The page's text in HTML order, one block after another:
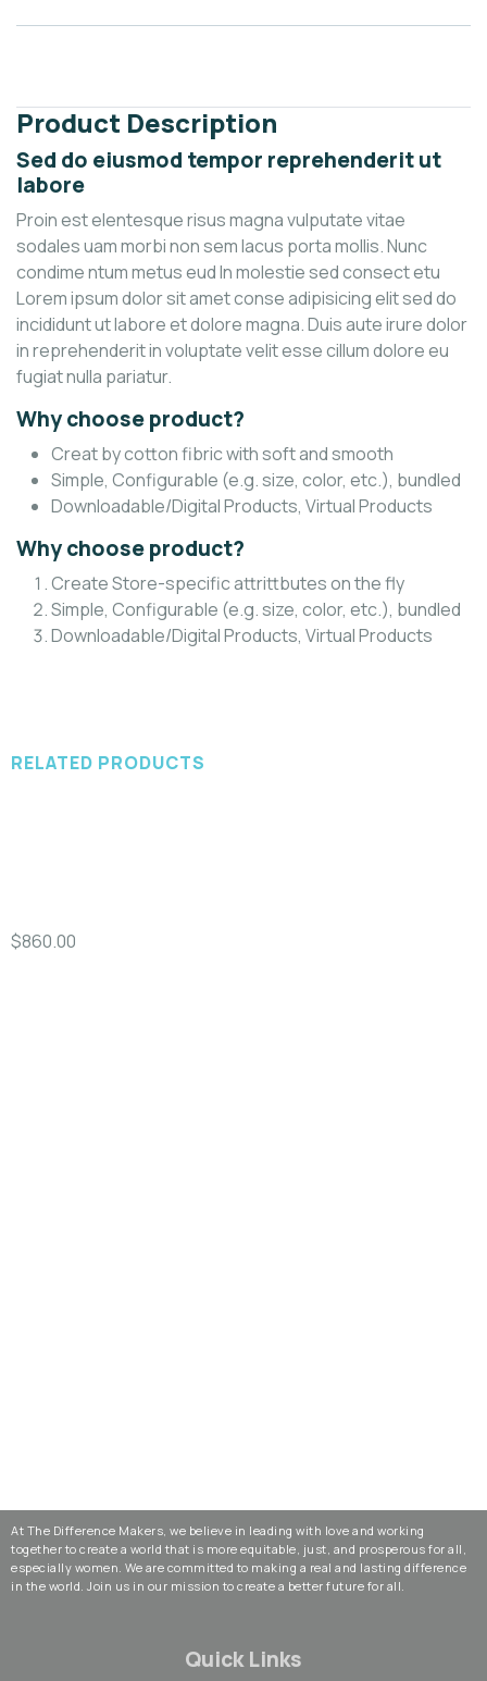
Product Description
Sed do eiusmod tempor reprehenderit ut
labore
Proin est elentesque risus magna vulputate vitae
sodales uam morbi non sem lacus porta mollis. Nunc
condime ntum metus eud In molestie sed consect etu
Lorem ipsum dolor sit amet conse adipisicing elit sed do
incididunt ut labore et dolore magna. Duis aute irure dolor
in reprehenderit in voluptate velit esse cillum dolore eu
fugiat nulla pariatur.
Why choose product?
Creat by cotton fibric with soft and smooth
Simple, Configurable (e.g. size, color, etc.), bundled
Downloadable/Digital Products, Virtual Products
Why choose product?
Create Store-specific attrittbutes on the fly
Simple, Configurable (e.g. size, color, etc.), bundled
Downloadable/Digital Products, Virtual Products
RELATED PRODUCTS
$860.00
At The Difference Makers, we believe in leading with love and working
together to create a world that is more equitable, just, and prosperous for all,
especially women. We are committed to making a real and lasting difference
in the world. Join us in our mission to create a better future for all.
Quick Links